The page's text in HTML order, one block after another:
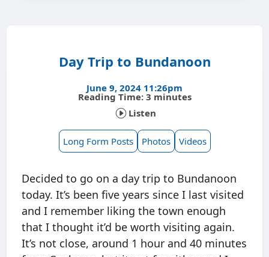
Day Trip to Bundanoon
June 9, 2024 11:26pm
Reading Time: 3 minutes
Listen
Long Form Posts Photos Videos
Decided to go on a day trip to Bundanoon
today. It’s been five years since I last visited
and I remember liking the town enough
that I thought it’d be worth visiting again.
It’s not close, around 1 hour and 40 minutes